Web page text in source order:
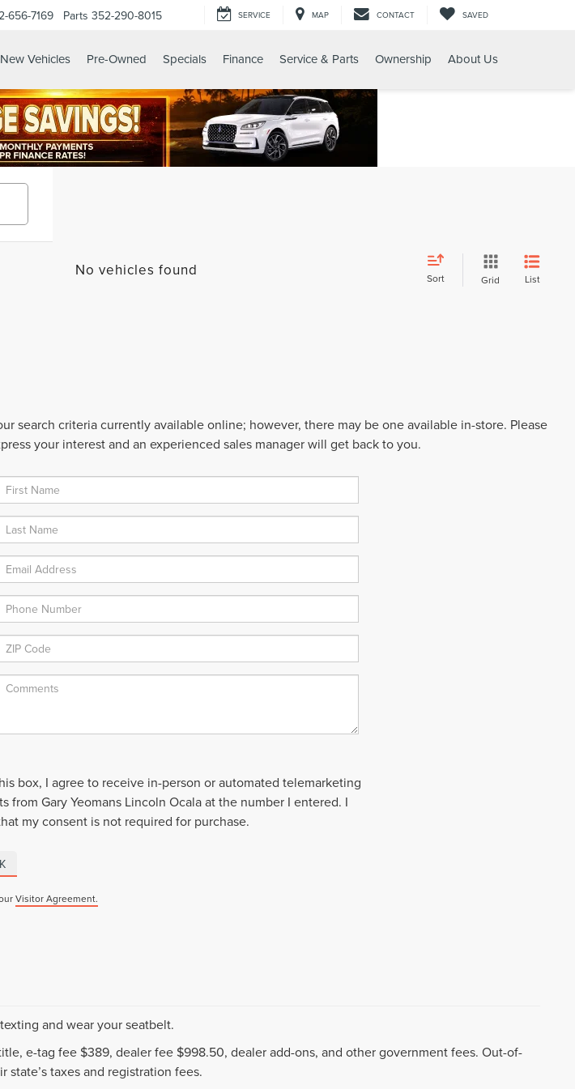
656-7169 Parts 352-290-8015 SERVICE MAP CONTACT SAVED
New Vehicles Pre-Owned Specials Finance Service & Parts Ownership About Us
No vehicles found Sort Grid List
search criteria currently available online; however, there may be one available in-store. Please
your interest and an experienced sales manager will get back to you.
box, I agree to receive in-person or automated telemarketing
from Gary Yeomans Lincoln Ocala at the number I entered. I
my consent is not required for purchase.
Visitor Agreement.
and wear your seatbelt.
e-tag fee $389, dealer fee $998.50, dealer add-ons, and other government fees. Out-of-
taxes and registration fees.